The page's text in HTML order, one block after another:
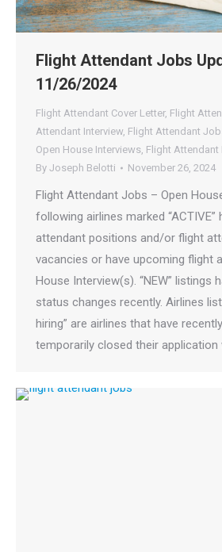
Flight Attendant Jobs
11/26/2024
Flight Attendant Cover Letter, Flight
Attendant Interview, Flight Attendant
Open House Interviews, Flight Attendant
By Joseph Belotti November 26, 2024
Flight Attendant Jobs – Open
following airlines marked “ACTIVE”
attendant positions and/or flight
vacancies or have upcoming flight
House Interview(s). “NEW” listings
status changes recently. Airlines
hiring” are airlines that have
temporarily closed their application